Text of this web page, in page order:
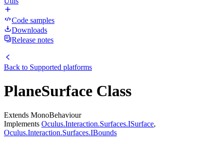
Code samples
Downloads
Release notes
Back to Supported platforms
PlaneSurface Class
Extends MonoBehaviour
Implements Oculus.Interaction.Surfaces.ISurface,
Oculus.Interaction.Surfaces.IBounds